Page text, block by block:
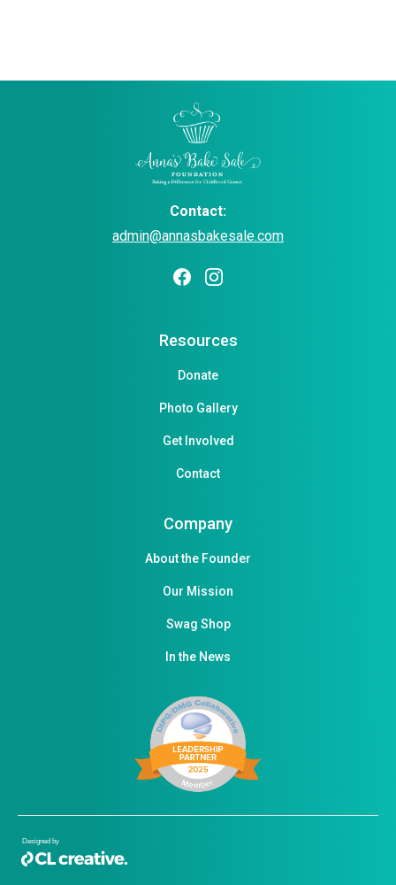
Contact:
admin@annasbakesale.com
Resources
Donate
Photo Gallery
Get Involved
Contact
Company
About the Founder
Our Mission
Swag Shop
In the News